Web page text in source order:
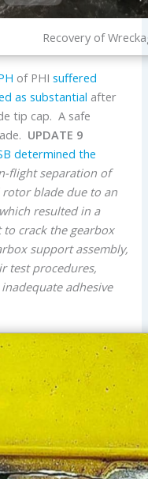
Recovery of
of PHIsuffered
as substantial after
tip cap. A safe
UPDATE 9
determined the
flight separation of
blade due to an
resulted in a
crack the gearbox
support assembly,
test procedures,
adhesive